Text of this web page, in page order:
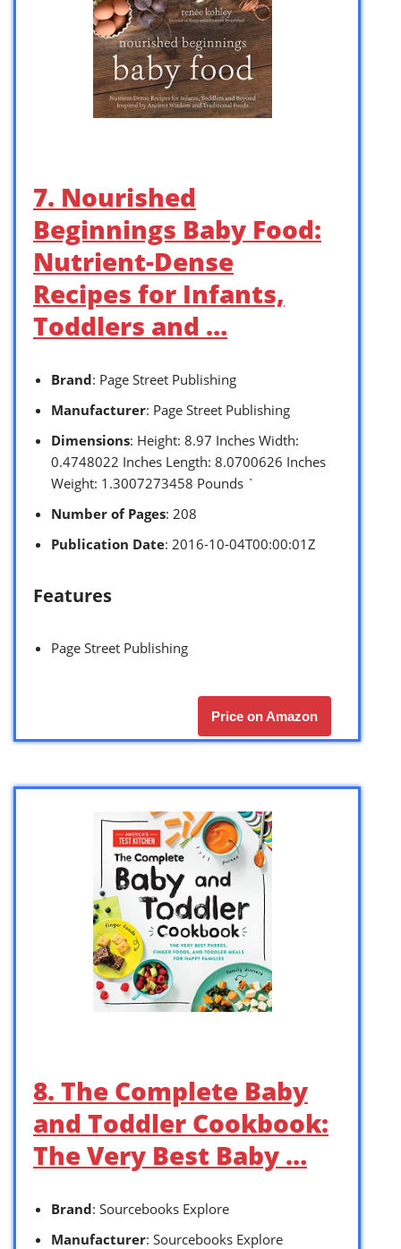
7. Nourished
Beginnings Baby Food:
Nutrient-Dense
Recipes for Infants,
Toddlers and …
Brand: Page Street Publishing
Manufacturer: Page Street Publishing
Dimensions: Height: 8.97 Inches Width:
0.4748022 Inches Length: 8.0700626 Inches
Weight: 1.3007273458 Pounds `
Number of Pages: 208
Publication Date: 2016-10-04T00:00:01Z
Features
Page Street Publishing
Price on Amazon
8. The Complete Baby
and Toddler Cookbook:
The Very Best Baby …
Brand: Sourcebooks Explore
Manufacturer: Sourcebooks Explore